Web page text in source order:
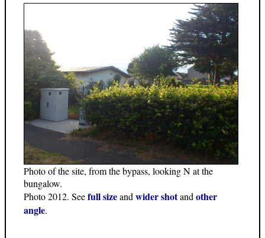
Photo of the site, from the bypass, looking N at the
bungalow.
Photo 2012. Seefull sizeand wider shotand other
angle.